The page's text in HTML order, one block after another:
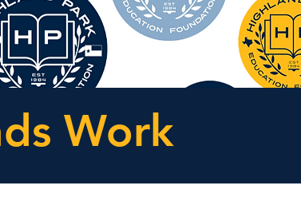
Work